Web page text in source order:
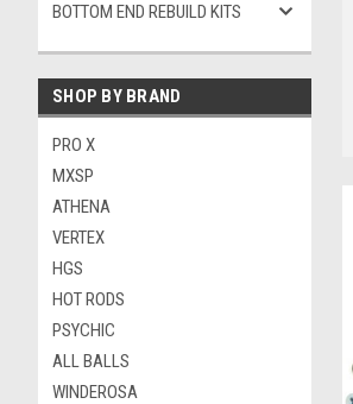
BOTTOM END REBUILD KITS
SHOP BY BRAND
PRO X
MXSP
ATHENA
VERTEX
HGS
HOT RODS
PSYCHIC
ALL BALLS
WINDEROSA